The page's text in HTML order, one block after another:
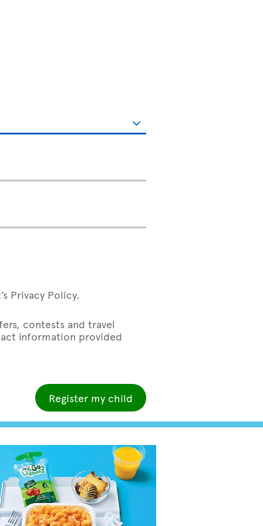
Privacy Policy.
contests and travel
information provided
Register my child